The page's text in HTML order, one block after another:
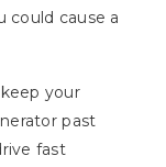
could cause a
your
past
fast